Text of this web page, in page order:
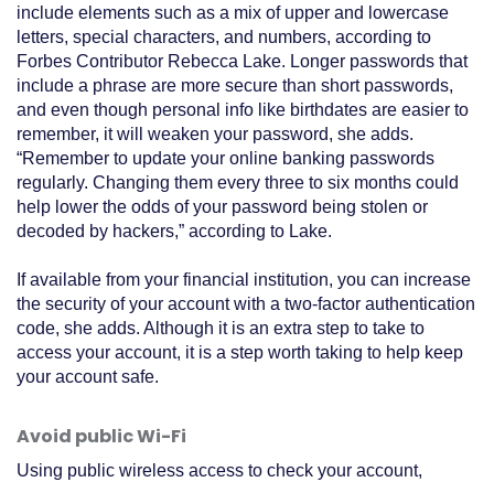
include elements such as a mix of upper and lowercase
letters, special characters, and numbers, according to
Forbes Contributor Rebecca Lake. Longer passwords that
include a phrase are more secure than short passwords,
and even though personal info like birthdates are easier to
remember, it will weaken your password, she adds.
“Remember to update your online banking passwords
regularly. Changing them every three to six months could
help lower the odds of your password being stolen or
decoded by hackers,” according to Lake.
If available from your financial institution, you can increase
the security of your account with a two-factor authentication
code, she adds. Although it is an extra step to take to
access your account, it is a step worth taking to help keep
your account safe.
Avoid public Wi-Fi
Using public wireless access to check your account,